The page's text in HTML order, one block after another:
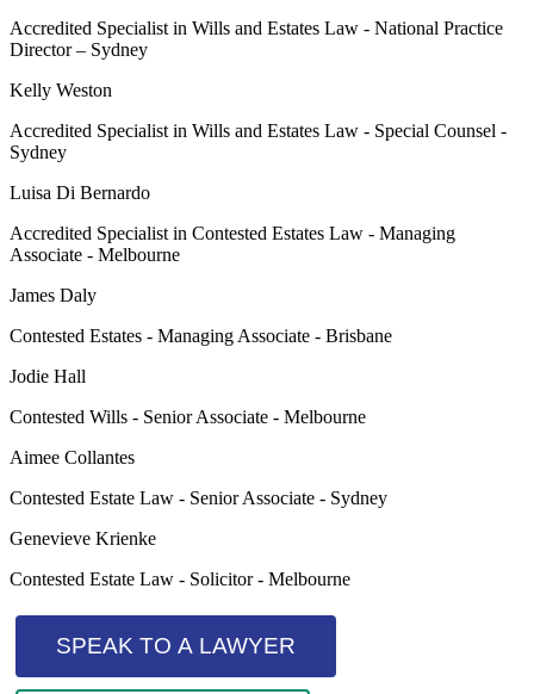
Accredited Specialist in Wills and Estates Law - National Practice
Director – Sydney
Kelly Weston
Accredited Specialist in Wills and Estates Law - Special Counsel -
Sydney
Luisa Di Bernardo
Accredited Specialist in Contested Estates Law - Managing
Associate - Melbourne
James Daly
Contested Estates - Managing Associate - Brisbane
Jodie Hall
Contested Wills - Senior Associate - Melbourne
Aimee Collantes
Contested Estate Law - Senior Associate - Sydney
Genevieve Krienke
Contested Estate Law - Solicitor - Melbourne
SPEAK TO A LAWYER